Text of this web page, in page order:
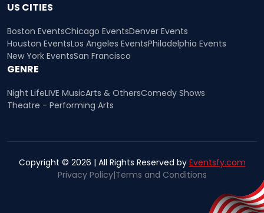
US CITIES
Boston EventsChicago EventsDenver Events
Houston EventsLos Angeles EventsPhiladelphia Events
New York EventsSan Francisco
GENRE
Night LifeLIVE MusicArts & OthersComedy Shows
Theatre - Performing Arts
Copyright © 2026 | All Rights Reserved by Eventsfy.com
Privacy Policy|Terms and Conditions